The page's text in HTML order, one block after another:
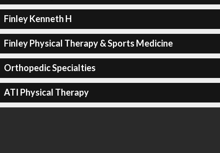
Finley Kenneth H
Finley Physical Therapy & Sports Medicine
Orthopedic Specialties
ATI Physical Therapy